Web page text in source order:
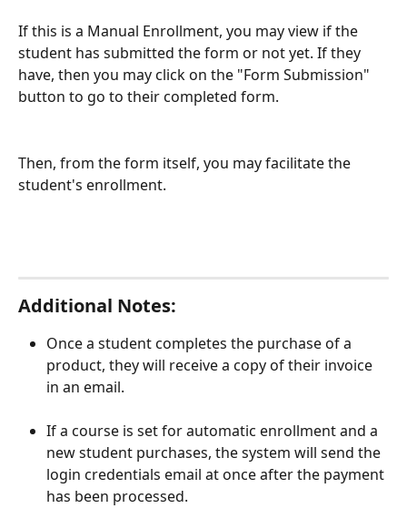
If this is a Manual Enrollment, you may view if the
student has submitted the form or not yet. If they
have, then you may click on the "Form Submission"
button to go to their completed form.
Then, from the form itself, you may facilitate the
student's enrollment.
Additional Notes:
Once a student completes the purchase of a
product, they will receive a copy of their invoice
in an email.
If a course is set for automatic enrollment and a
new student purchases, the system will send the
login credentials email at once after the payment
has been processed.